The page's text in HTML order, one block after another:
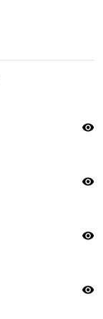
visibility
visibility
visibility
visibility